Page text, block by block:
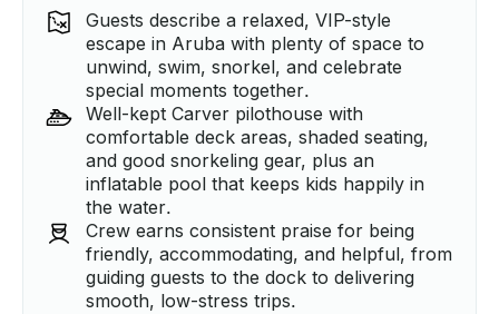
Guests describe a relaxed, VIP-style
escape in Aruba with plenty of space to
unwind, swim, snorkel, and celebrate
special moments together.
Well-kept Carver pilothouse with
comfortable deck areas, shaded seating,
and good snorkeling gear, plus an
inflatable pool that keeps kids happily in
the water.
Crew earns consistent praise for being
friendly, accommodating, and helpful, from
guiding guests to the dock to delivering
smooth, low-stress trips.